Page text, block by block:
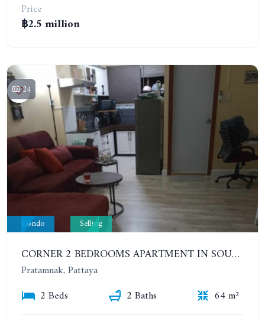
Price
฿2.5 million
24
Condo Selling
CORNER 2 BEDROOMS APARTMENT IN SOUTH PATTAYA. 5TH FLOOR - HAGONE
Pratamnak, Pattaya
2 Beds
2 Baths
64 m²